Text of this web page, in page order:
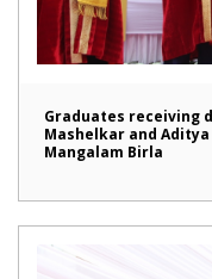
Graduates receiving
Mashelkar and
Mangalam Birla